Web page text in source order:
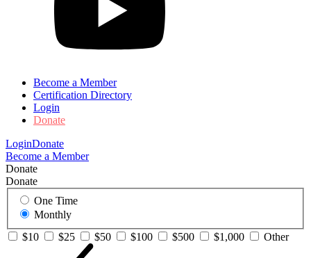
Become a Member
Certification Directory
Login
Donate
LoginDonate
Become a Member
Donate
Donate
One Time
Monthly
$10
$25 $50 $100 $500 $1,000 Other